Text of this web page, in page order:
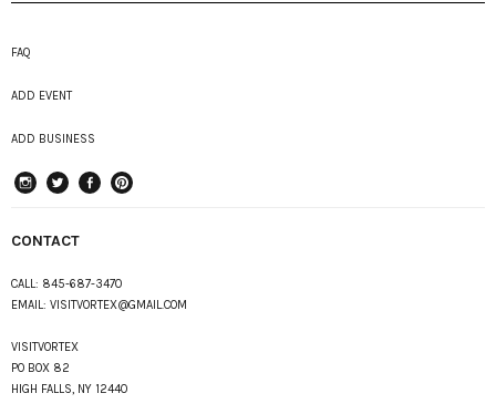
FAQ
ADD EVENT
ADD BUSINESS
CONTACT
CALL: 845-687-3470
EMAIL: VISITVORTEX@GMAIL.COM
VISITVORTEX
PO BOX 82
HIGH FALLS, NY 12440